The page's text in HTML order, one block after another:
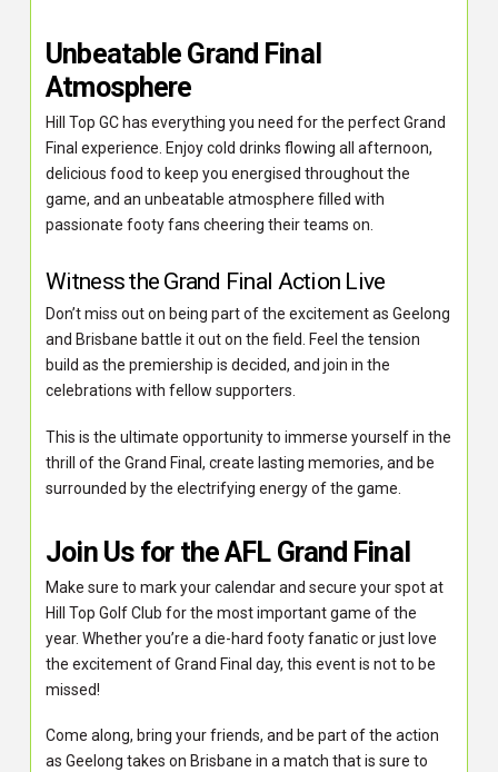
Unbeatable Grand Final
Atmosphere
Hill Top GC has everything you need for the perfect Grand
Final experience. Enjoy cold drinks flowing all afternoon,
delicious food to keep you energised throughout the
game, and an unbeatable atmosphere filled with
passionate footy fans cheering their teams on.
Witness the Grand Final Action Live
Don’t miss out on being part of the excitement as Geelong
and Brisbane battle it out on the field. Feel the tension
build as the premiership is decided, and join in the
celebrations with fellow supporters.
This is the ultimate opportunity to immerse yourself in the
thrill of the Grand Final, create lasting memories, and be
surrounded by the electrifying energy of the game.
Join Us for the AFL Grand Final
Make sure to mark your calendar and secure your spot at
Hill Top Golf Club for the most important game of the
year. Whether you’re a die-hard footy fanatic or just love
the excitement of Grand Final day, this event is not to be
missed!
Come along, bring your friends, and be part of the action
as Geelong takes on Brisbane in a match that is sure to